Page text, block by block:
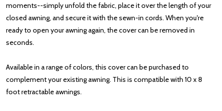
moments--simply unfold the fabric, place it over the length of your
closed awning, and secure it with the sewn-in cords. When you're
ready to open your awning again, the cover can be removed in
seconds.
Available in a range of colors, this cover can be purchased to
complement your existing awning. This is compatible with 10 x 8
foot retractable awnings.